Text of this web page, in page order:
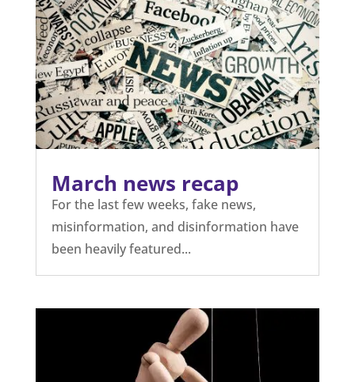
March news recap
For the last few weeks, fake news,
misinformation, and disinformation have
been heavily featured...